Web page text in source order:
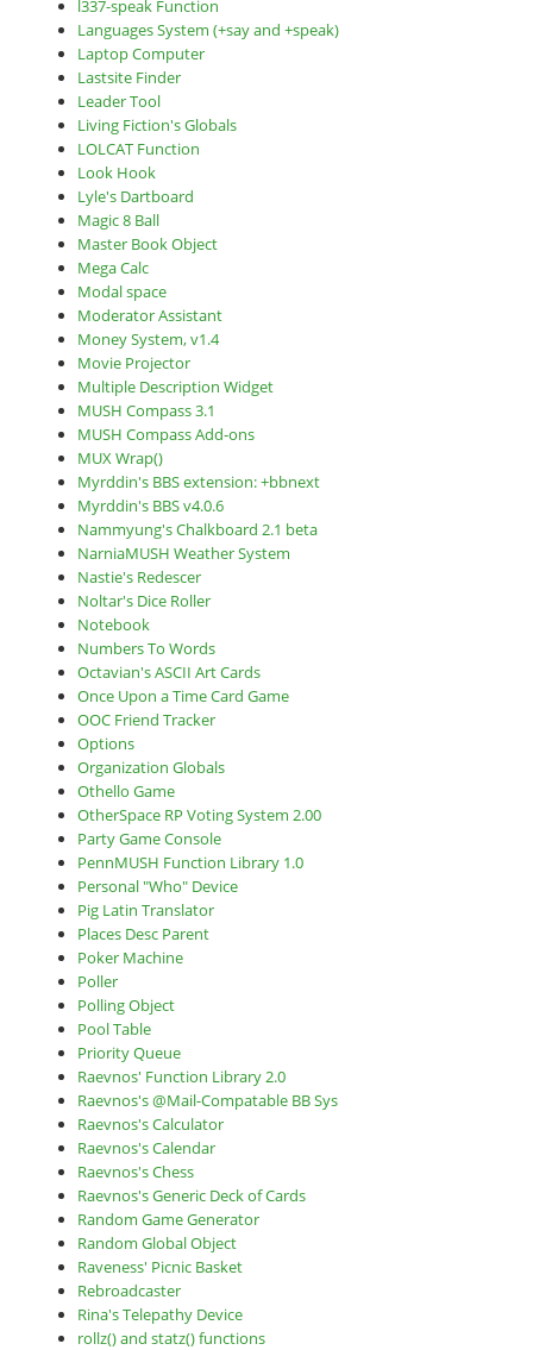
l337-speak Function
Languages System (+say and +speak)
Laptop Computer
Lastsite Finder
Leader Tool
Living Fiction's Globals
LOLCAT Function
Look Hook
Lyle's Dartboard
Magic 8 Ball
Master Book Object
Mega Calc
Modal space
Moderator Assistant
Money System, v1.4
Movie Projector
Multiple Description Widget
MUSH Compass 3.1
MUSH Compass Add-ons
MUX Wrap()
Myrddin's BBS extension: +bbnext
Myrddin's BBS v4.0.6
Nammyung's Chalkboard 2.1 beta
NarniaMUSH Weather System
Nastie's Redescer
Noltar's Dice Roller
Notebook
Numbers To Words
Octavian's ASCII Art Cards
Once Upon a Time Card Game
OOC Friend Tracker
Options
Organization Globals
Othello Game
OtherSpace RP Voting System 2.00
Party Game Console
PennMUSH Function Library 1.0
Personal "Who" Device
Pig Latin Translator
Places Desc Parent
Poker Machine
Poller
Polling Object
Pool Table
Priority Queue
Raevnos' Function Library 2.0
Raevnos's @Mail-Compatable BB Sys
Raevnos's Calculator
Raevnos's Calendar
Raevnos's Chess
Raevnos's Generic Deck of Cards
Random Game Generator
Random Global Object
Raveness' Picnic Basket
Rebroadcaster
Rina's Telepathy Device
rollz() and statz() functions